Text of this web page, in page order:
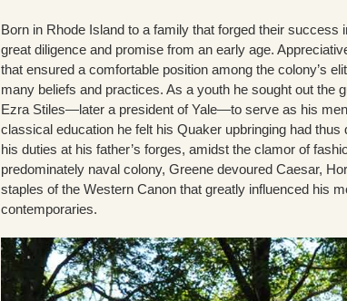
Born in Rhode Island to a family that forged their success
great diligence and promise from an early age.
that ensured a comfortable position among the colony’s
many beliefs and practices. As a youth he sought out the
Ezra Stiles—later a president of Yale—to serve as his
classical education he felt his Quaker upbringing had
his duties at his father’s forges, amidst the clamor of
predominately naval colony, Greene devoured Caesar,
staples of the Western Canon that greatly influenced his
contemporaries.